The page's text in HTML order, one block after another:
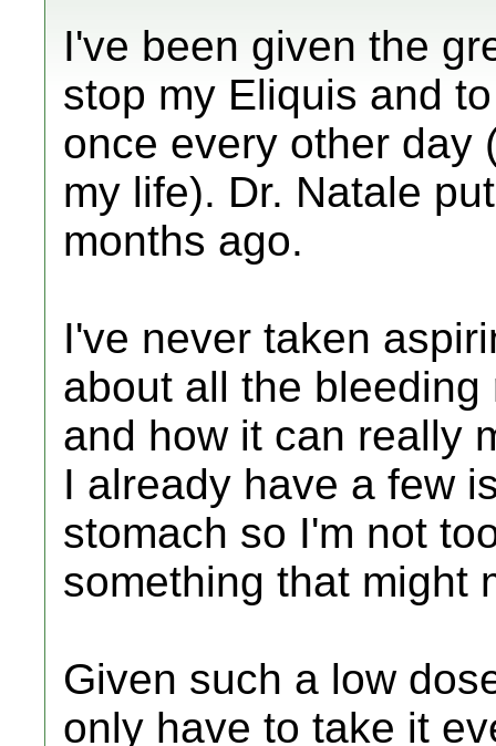
I've been given the
stop my Eliquis and
once every other day
my life). Dr. Natale
months ago.
I've never taken
about all the
and how it can really
I already have a few
stomach so I'm not
something that might
Given such a low
only have to take it